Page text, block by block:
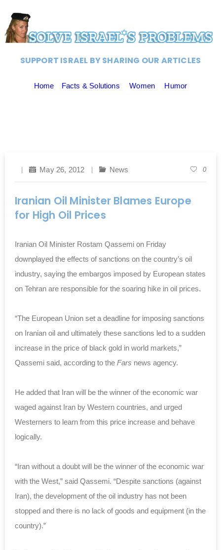
SUPPORT ISRAEL BY SHARING OUR ARTICLES
Home Facts & Solutions Women Humor
May 26, 2012 News 0
Iranian Oil Minister Blames Europe
for High Oil Prices
Iranian Oil Minister Rostam Qassemi on Friday
downplayed the effects of sanctions on the country’s oil
industry, saying the embargos imposed by European states
on Tehran are responsible for the soaring hike in oil prices.
“The European Union set a deadline for imposing sanctions
on Iranian oil and ultimately these sanctions led to a sudden
increase in the price of black gold in world markets,”
Qassemi said, according to the Fars news agency.
He added that Iran will be the winner of the economic war
waged against Iran by Western countries, and urged
Westerners to learn from this price increase and behave
logically.
“Iran without a doubt will be the winner of the economic war
with the West,” said Qassemi. “Despite sanctions (against
Iran), the development of the oil industry has not been
stopped and there is no lack of goods and equipment (in the
country).”